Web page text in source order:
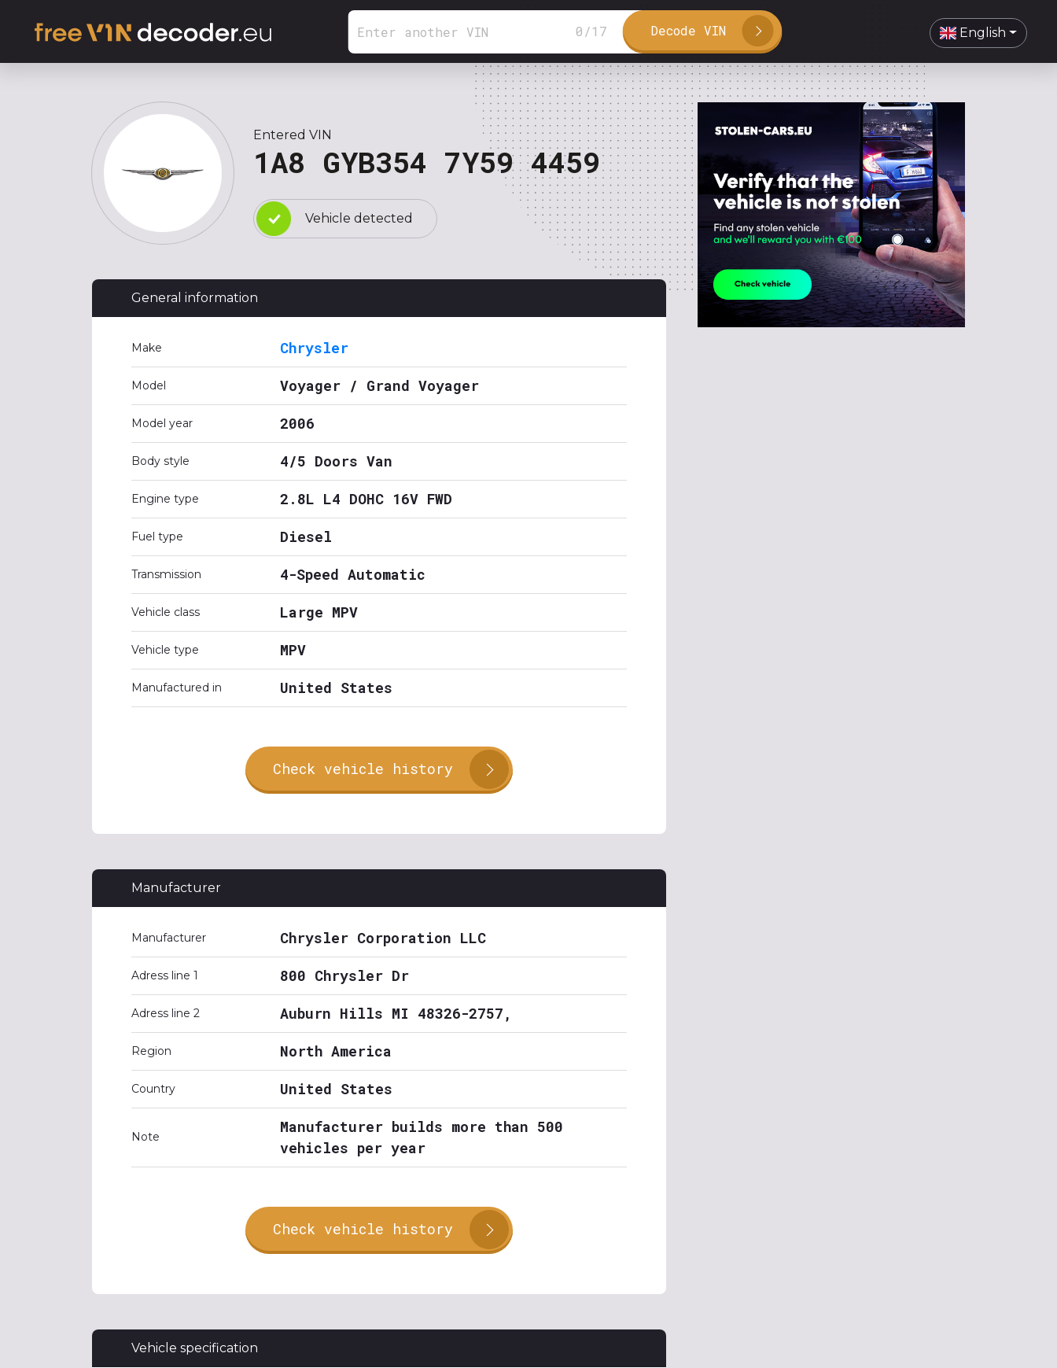
0 /17 Decode VIN English
Entered VIN
1A8 GYB354 7Y59 4459
Vehicle detected
General information
Make Chrysler
Model Voyager / Grand Voyager
Model year 2006
Body style 4/5 Doors Van
Engine type 2.8L L4 DOHC 16V FWD
Fuel type Diesel
Transmission 4-Speed Automatic
Vehicle class Large MPV
Vehicle type MPV
Manufactured in United States
Check vehicle history
Manufacturer
Manufacturer Chrysler Corporation LLC
Adress line 1 800 Chrysler Dr
Adress line 2 Auburn Hills MI 48326-2757,
Region North America
Country United States
Note
Manufacturer builds more than 500
vehicles per year
Check vehicle history
Vehicle specification